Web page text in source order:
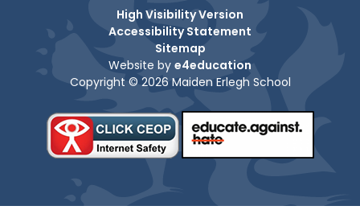
High Visibility Version
Accessibility Statement
Sitemap
Website by e4education
Copyright © 2026 Maiden Erlegh School